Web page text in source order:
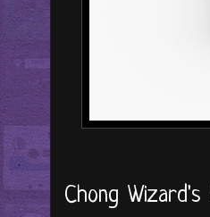
Chong Wizard's